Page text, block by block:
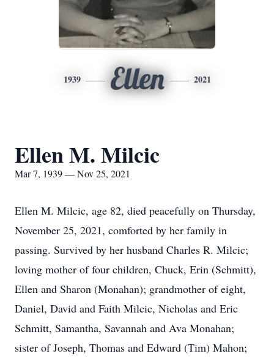
1939 Ellen 2021
Ellen M. Milcic
Mar 7, 1939 — Nov 25, 2021
Ellen M. Milcic, age 82, died peacefully on Thursday,
November 25, 2021, comforted by her family in
passing. Survived by her husband Charles R. Milcic;
loving mother of four children, Chuck, Erin (Schmitt),
Ellen and Sharon (Monahan); grandmother of eight,
Daniel, David and Faith Milcic, Nicholas and Eric
Schmitt, Samantha, Savannah and Ava Monahan;
sister of Joseph, Thomas and Edward (Tim) Mahon;